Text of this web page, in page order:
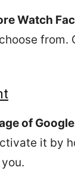
Watch
from.
of
it by